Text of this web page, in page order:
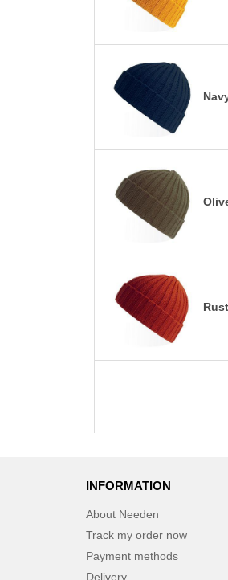
INFORMATION
About Needen
Track my order now
Payment methods
Delivery